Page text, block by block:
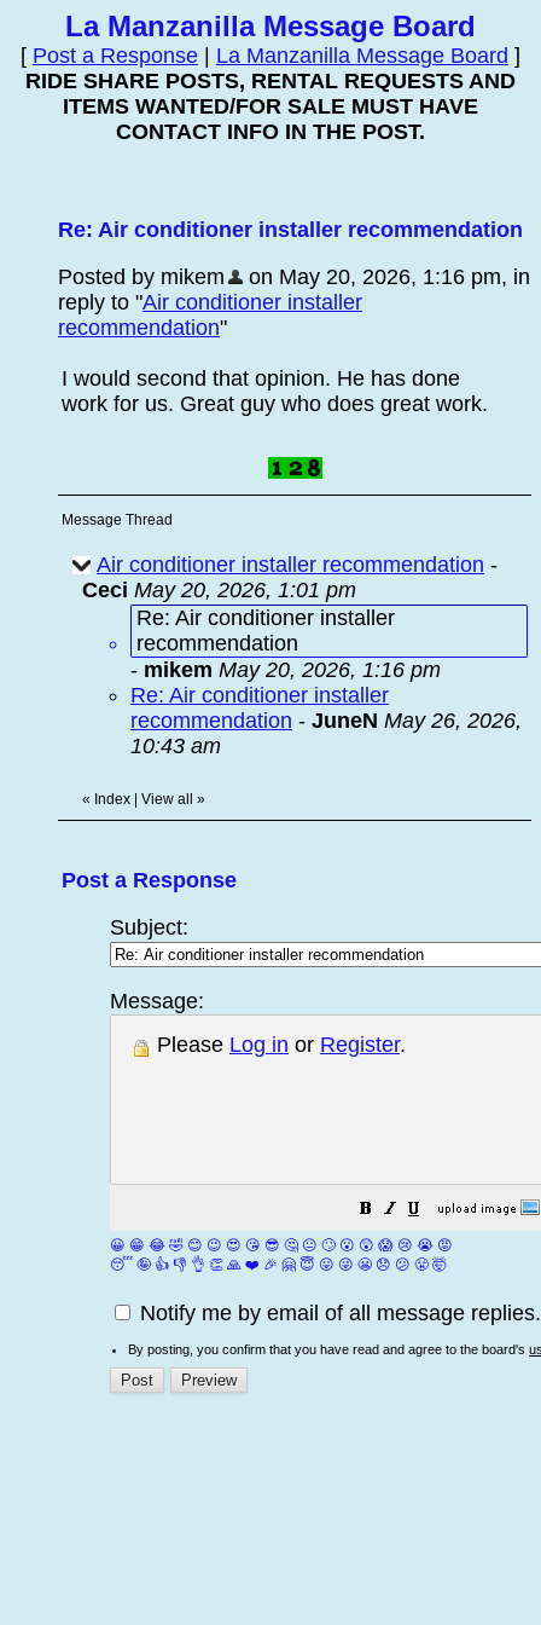
La Manzanilla Message Board
[ Post a Response La Manzanilla Message Board ]
RIDE SHARE POSTS, RENTAL REQUESTS AND
ITEMS WANTED/FOR SALE MUST HAVE
CONTACT INFO IN THE POST.
Re: Air conditioner installer recommendation
Posted by mikem
on May 20, 2026, 1:16 pm, in
reply to "Air conditioner installer
recommendation"
I would second that opinion. He has done
work for us. Great guy who does great work.
Message Thread
Air conditioner installer recommendation -
Ceci May 20, 2026, 1:01 pm
Re: Air conditioner installer
recommendation
- mikem May 20, 2026, 1:16 pm
Re: Air conditioner installer
recommendation - JuneN May 26, 2026,
10:43 am
« Index View all »
Post a Response
Subject:
Message:
Please Log in or Register.
😀 😁 😂 🤣 😊 😉 😍 😘 😎 🤔 😐 🙄 😮 😲 😱 😢 😭 😡
😴 🤪 👍 👎 👌 👏 🙏 ❤️ 🎉 🤗 😇 😛 😜 😬 😞 😕 😤 🤯
Notify me by email of all message replies.
By posting, you confirm that you have read and agree to the board's